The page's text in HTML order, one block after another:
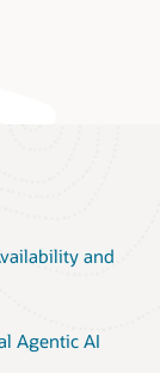
and
Agentic AI